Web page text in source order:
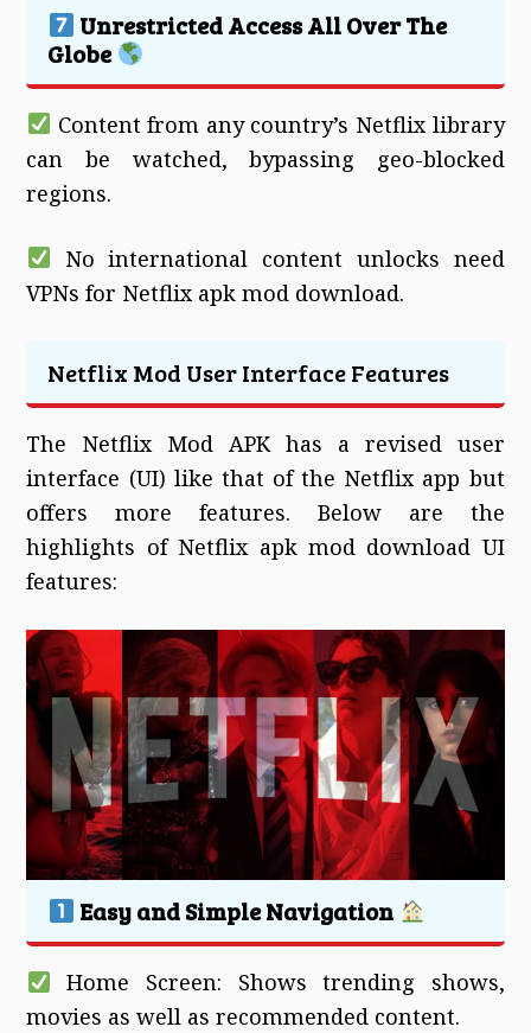
Unrestricted Access All Over The
Globe
Content from any country’s Netflix library
can be watched, bypassing geo-blocked
regions.
No international content unlocks need
VPNs for Netflix apk mod download.
Netflix Mod User Interface Features
The Netflix Mod APK has a revised user
interface (UI) like that of the Netflix app but
offers more features. Below are the
highlights of Netflix apk mod download UI
features:
Easy and Simple Navigation
Home Screen: Shows trending shows,
movies as well as recommended content.